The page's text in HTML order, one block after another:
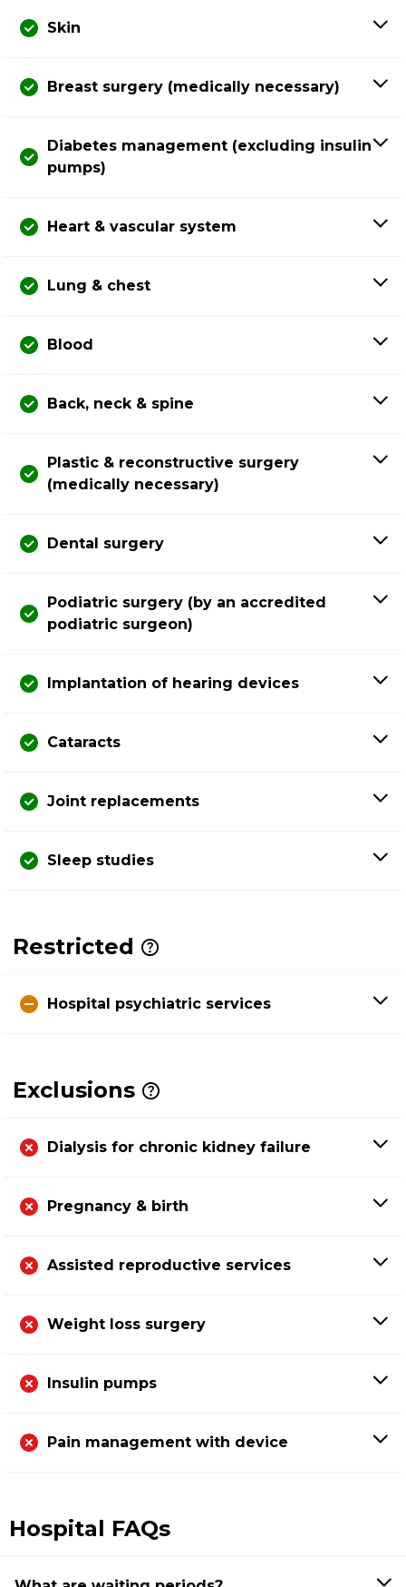
Skin
Breast surgery (medically necessary)
Diabetes management (excluding insulin
pumps)
Heart & vascular system
Lung & chest
Blood
Back, neck & spine
Plastic & reconstructive surgery
(medically necessary)
Dental surgery
Podiatric surgery (by an accredited
podiatric surgeon)
Implantation of hearing devices
Cataracts
Joint replacements
Sleep studies
Restricted
Hospital psychiatric services
Exclusions
Dialysis for chronic kidney failure
Pregnancy & birth
Assisted reproductive services
Weight loss surgery
Insulin pumps
Pain management with device
Hospital FAQs